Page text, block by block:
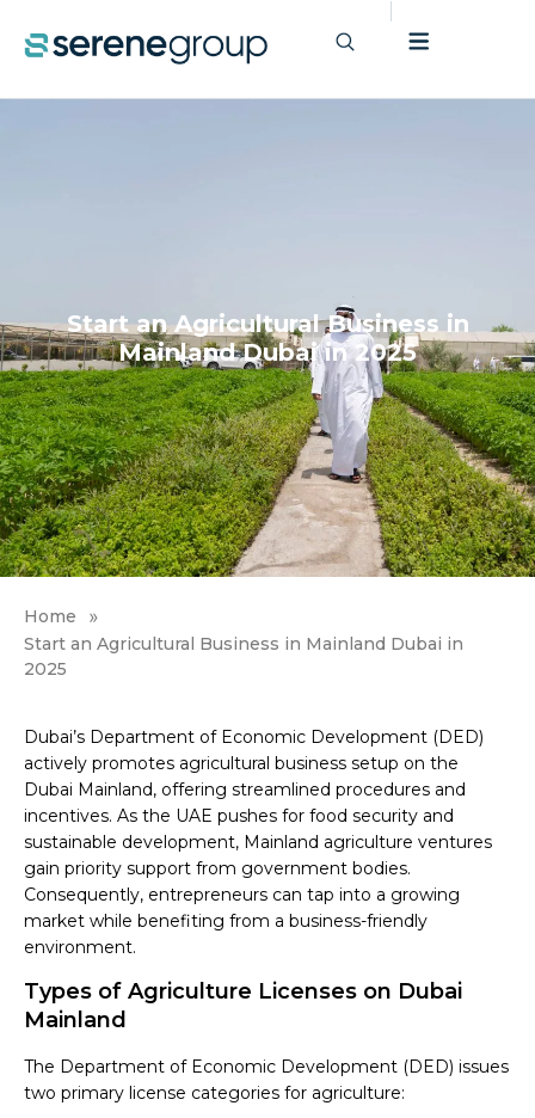
Start an Agricultural Business in
Mainland Dubai in 2025
Home »
Start an Agricultural Business in Mainland Dubai in
2025
Dubai’s Department of Economic Development (DED)
actively promotes agricultural business setup on the
Dubai Mainland, offering streamlined procedures and
incentives. As the UAE pushes for food security and
sustainable development, Mainland agriculture ventures
gain priority support from government bodies.
Consequently, entrepreneurs can tap into a growing
market while benefiting from a business-friendly
environment.
Types of Agriculture Licenses on Dubai
Mainland
The Department of Economic Development (DED) issues
two primary license categories for agriculture: